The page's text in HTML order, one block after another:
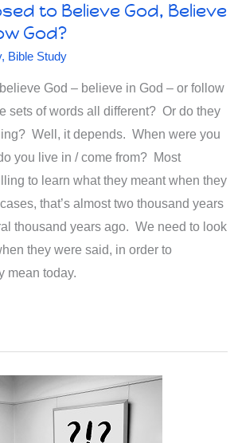
to Believe God, Believe
God?
, Bible Study
God – believe in God – or follow
sets of words all different? Or do they
Well, it depends. When were you
you live in / come from? Most
to learn what they meant when they
that’s almost two thousand years
thousand years ago. We need to look
they were said, in order to
mean today.